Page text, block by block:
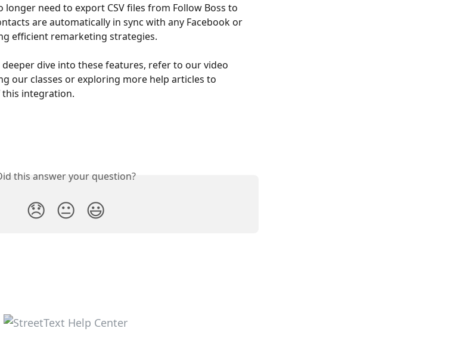
need to export CSV files from Follow Boss to
are automatically in sync with any Facebook or
efficient remarketing strategies.
dive into these features, refer to our video
our classes or exploring more help articles to
integration.
this answer your question?
😞 😐 😃